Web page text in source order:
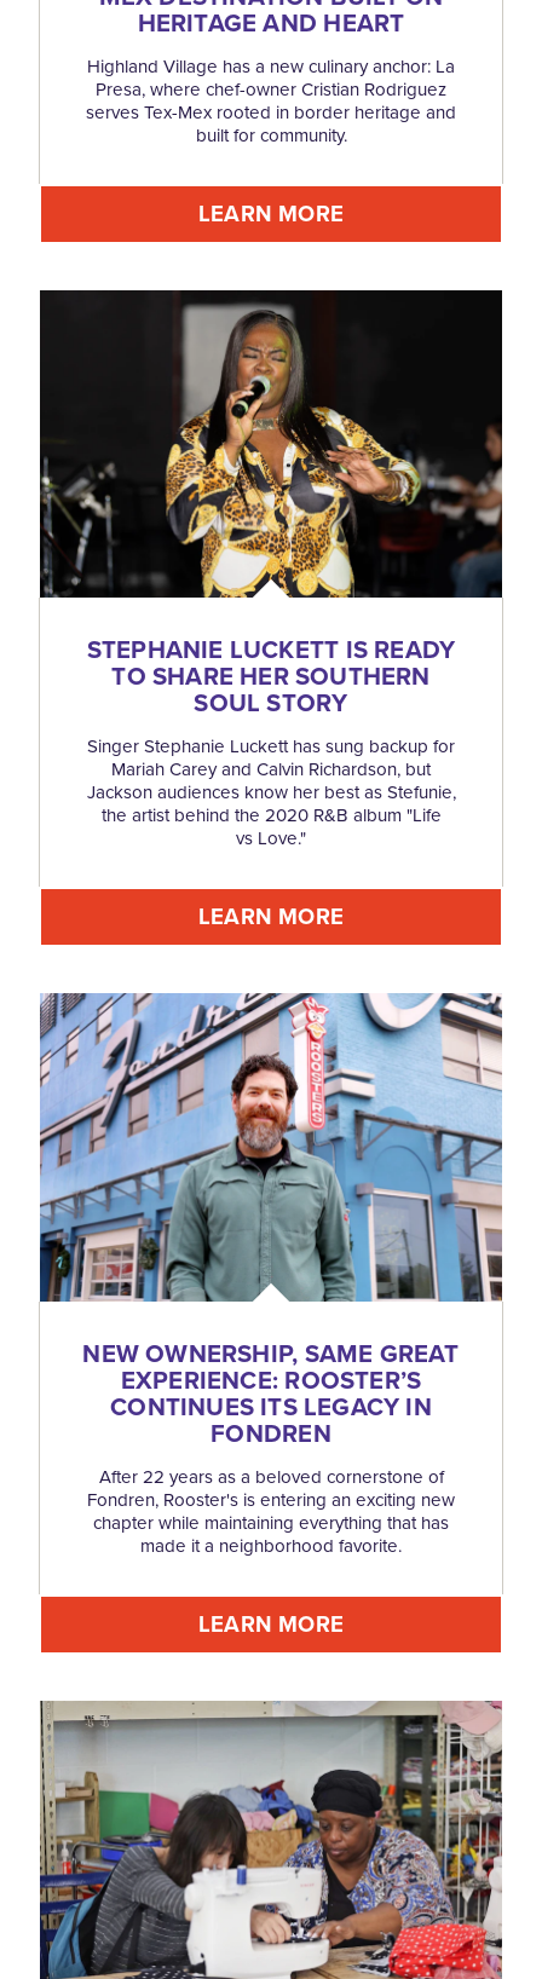
HERITAGE AND HEART
Highland Village has a new culinary anchor: La
Presa, where chef-owner Cristian Rodriguez
serves Tex-Mex rooted in border heritage and
built for community.
LEARN MORE
STEPHANIE LUCKETT IS READY
TO SHARE HER SOUTHERN
SOUL STORY
Singer Stephanie Luckett has sung backup for
Mariah Carey and Calvin Richardson, but
Jackson audiences know her best as Stefunie,
the artist behind the 2020 R&B album "Life
vs Love."
LEARN MORE
NEW OWNERSHIP, SAME GREAT
EXPERIENCE: ROOSTER’S
CONTINUES ITS LEGACY IN
FONDREN
After 22 years as a beloved cornerstone of
Fondren, Rooster's is entering an exciting new
chapter while maintaining everything that has
made it a neighborhood favorite.
LEARN MORE